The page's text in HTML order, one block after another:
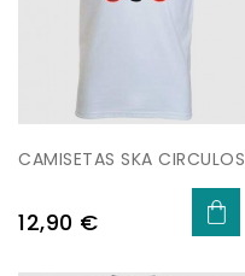
CAMISETAS SKA CIRCULOS
Price
12,90 €